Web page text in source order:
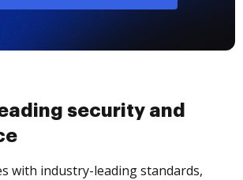
security and
with industry-leading standards,